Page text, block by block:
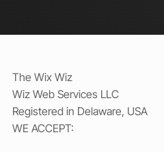
The Wix Wiz
Wiz Web Services LLC
Registered in Delaware, USA
WE ACCEPT: